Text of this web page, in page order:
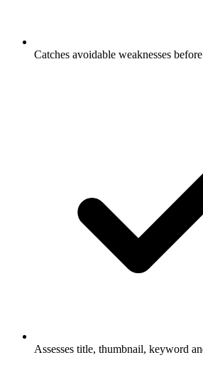
Catches avoidable weaknesses
Assesses title, thumbnail, keyword